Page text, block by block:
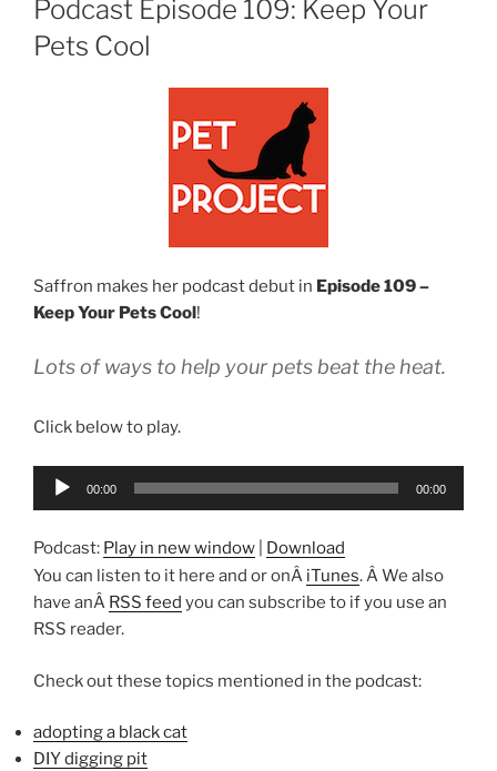
Podcast Episode 109: Keep Your
Pets Cool
Saffron makes her podcast debut in Episode 109 –
Keep Your Pets Cool!
Lots of ways to help your pets beat the heat.
Click below to play.
Audio
00:00 00:00
Podcast: Play in new window
Download
You can listen to it here and or onÂ iTunes. Â We also
have anÂ RSS feed you can subscribe to if you use an
RSS reader.
Check out these topics mentioned in the podcast:
adopting a black cat
DIY digging pit